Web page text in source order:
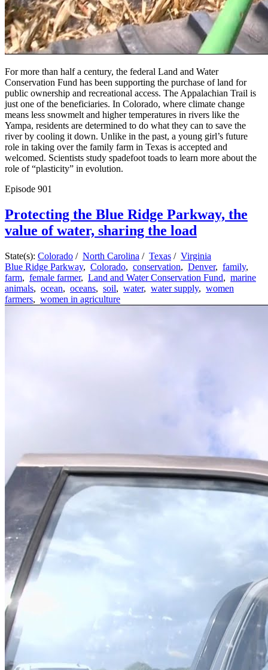
For more than half a century, the federal Land and Water
Conservation Fund has been supporting the purchase of land for
public ownership and recreational access. The Appalachian Trail is
just one of the beneficiaries. In Colorado, where climate change
means less snowmelt and higher temperatures in rivers like the
Yampa, residents are determined to do what they can to save the
river by cooling it down. Unlike in the past, a young girl’s future
role in taking over the family farm in Texas is accepted and
welcomed. Scientists study spadefoot toads to learn more about the
role of “plasticity” in evolution.
Episode 901
Protecting the Blue Ridge Parkway, the
value of water, sharing the load
State(s): Colorado / North Carolina / Texas / Virginia
Blue Ridge Parkway, Colorado, conservation, Denver, family,
farm, female farmer, Land and Water Conservation Fund, marine
animals, ocean, oceans, soil, water, water supply, women
farmers, women in agriculture